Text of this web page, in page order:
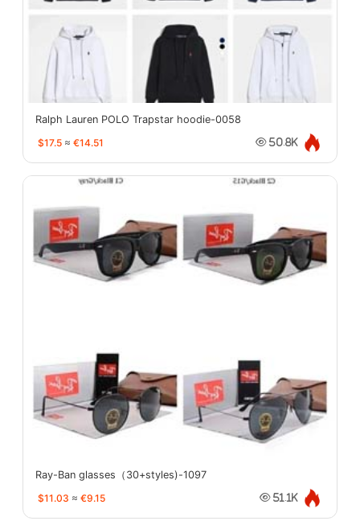
Ralph Lauren POLO Trapstar hoodie-0058
$17.5 ≈ €14.51 50.8K
Ray-Ban glasses（30+styles)-1097
$11.03 ≈ €9.15 51.1K